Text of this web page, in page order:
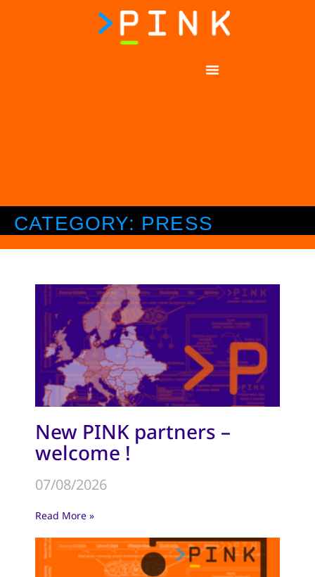
CATEGORY: PRESS
New PINK partners –
welcome !
07/08/2026
Read More »